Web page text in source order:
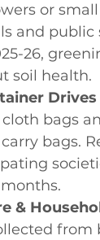
or
and
26,
soil health.
Drives
bags
bags.
&